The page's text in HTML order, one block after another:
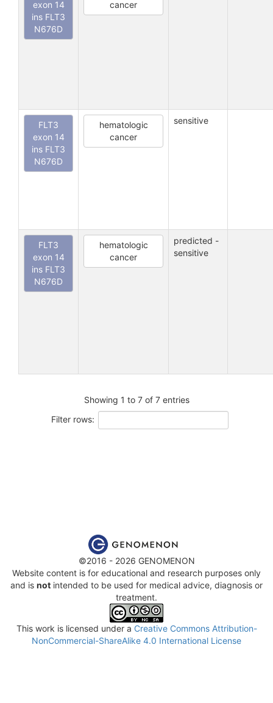
exon 14
ins FLT3
N676D
cancer
FLT3
exon 14
ins FLT3
N676D
hematologic
cancer
sensitive
FLT3
exon 14
ins FLT3
N676D
hematologic
cancer
predicted -
sensitive
Showing 1 to 7 of 7 entries
Filter rows:
©2016 - 2026 GENOMENON
Website content is for educational and research purposes only
and is not intended to be used for medical advice, diagnosis or
treatment.
This work is licensed under a Creative Commons Attribution-
NonCommercial-ShareAlike 4.0 International License